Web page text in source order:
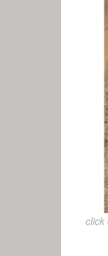
click